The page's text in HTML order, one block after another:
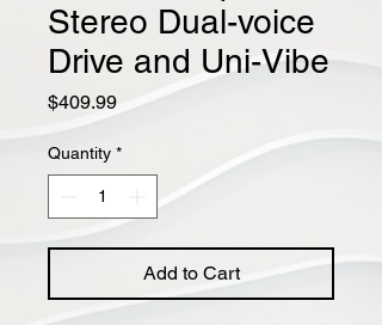
Stereo Dual-voice
Drive and Uni-Vibe
$409.99Price
Quantity *
Add to Cart